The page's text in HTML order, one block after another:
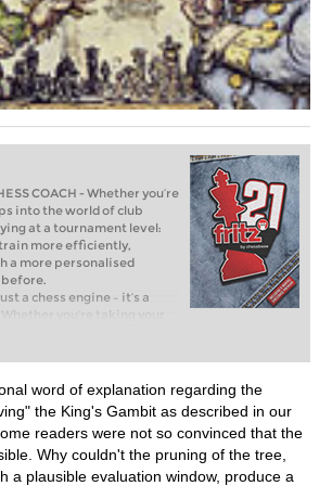
COACH - Whether you’re
into the world of club
at a tournament level:
more efficiently,
a more personalised
a chess engine – it’s a
you’re taking your
of club chess, or already
level: with FRITZ, you can
intelligently and with a
than ever before.
word of explanation regarding the
the King's Gambit as described in our
readers were not so convinced that the
Why couldn't the pruning of the tree,
a plausible evaluation window, produce a